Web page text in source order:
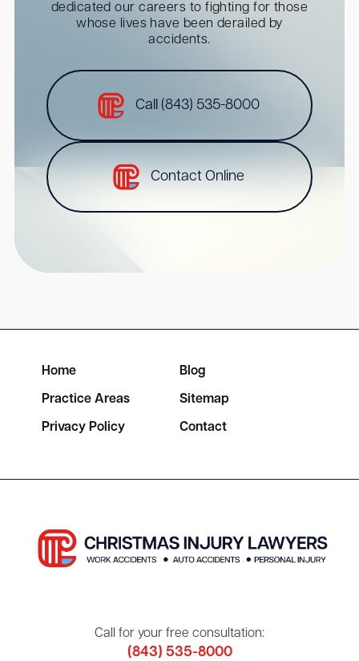
dedicated our careers to fighting for those
whose lives have been derailed by
accidents.
Call (843) 535-8000
Contact Online
Home Blog
Practice Areas Sitemap
Privacy Policy Contact
Call for your free consultation:
(843) 535-8000